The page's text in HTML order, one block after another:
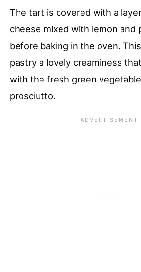
The tart is covered with a
cheese mixed with lemon and
before baking in the oven.
pastry a lovely creaminess
with the fresh green
prosciutto.